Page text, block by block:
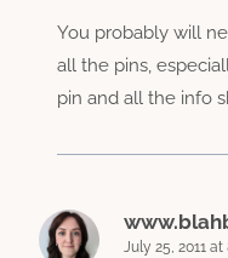
You probably will
all the pins,
pin and all the info
July 25, 2011 at